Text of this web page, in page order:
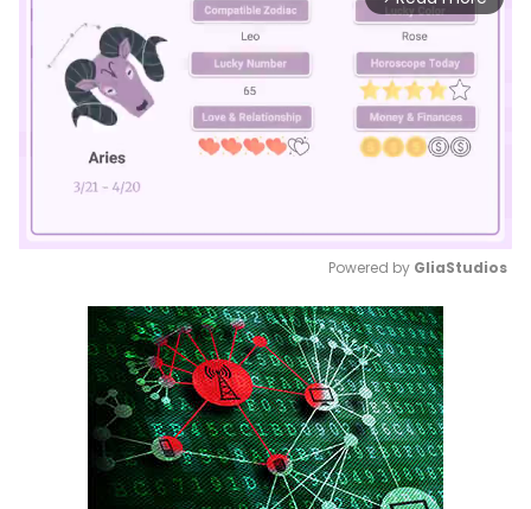
Mute
Powered by GliaStudios